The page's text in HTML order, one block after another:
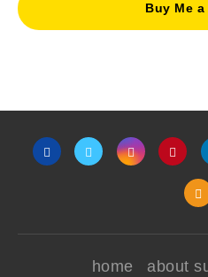
Buy Me
home
about